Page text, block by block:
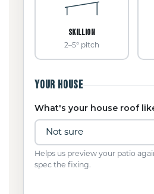
SKILLION
2–5° pitch
YOUR HOUSE
What's your house roof
Helps us preview your patio
spec the fixing.